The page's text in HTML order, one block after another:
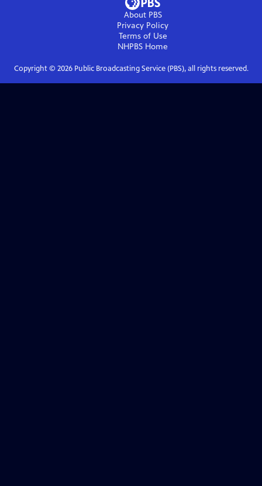
About PBS
Privacy Policy
Terms of Use
NHPBS Home
Copyright © 2026Public Broadcasting Service (PBS), all rights reserved.